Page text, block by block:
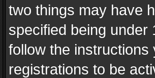
two things may have
specified being under
follow the
registrations to be